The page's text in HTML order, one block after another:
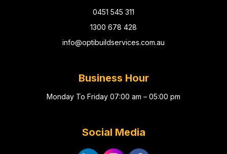
0451 545 311
1300 678 428
info@optibuildservices.com.au
Business Hour
Monday To Friday 07:00 am – 05:00 pm
Social Media